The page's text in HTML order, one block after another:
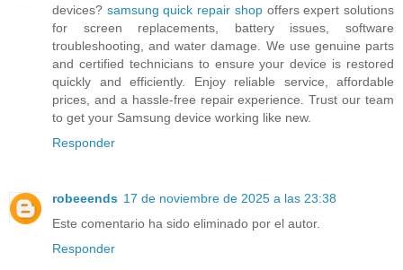
devices? samsung quick repair shopoffers expert solutions
for screen replacements, battery issues, software
troubleshooting, and water damage. We use genuine parts
and certified technicians to ensure your device is restored
quickly and efficiently. Enjoy reliable service, affordable
prices, and a hassle-free repair experience. Trust our team
to get your Samsung device working like new.
Responder
robeeends 17 de noviembre de 2025 a las 23:38
Este comentario ha sido eliminado por el autor.
Responder